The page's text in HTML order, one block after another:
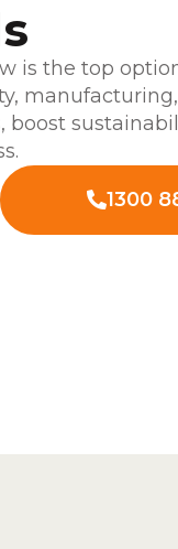
is the top
boost
1300